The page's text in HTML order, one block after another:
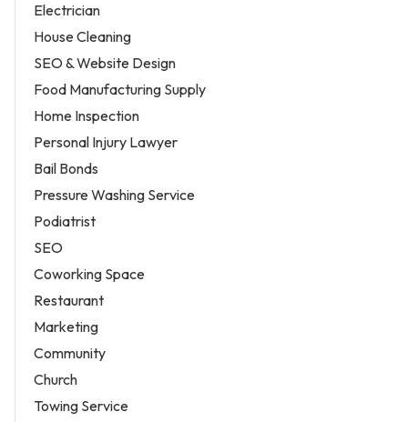
Electrician
House Cleaning
SEO & Website Design
Food Manufacturing Supply
Home Inspection
Personal Injury Lawyer
Bail Bonds
Pressure Washing Service
Podiatrist
SEO
Coworking Space
Restaurant
Marketing
Community
Church
Towing Service